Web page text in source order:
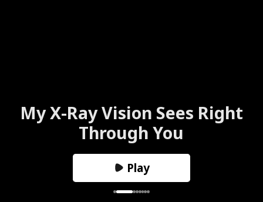
My X-Ray Vision Sees Right
Through You
Play